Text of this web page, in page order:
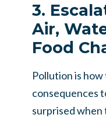
3.
Air,
Food
Pollution is
consequences
surprised when